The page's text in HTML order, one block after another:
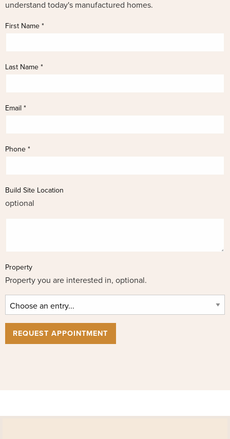
understand today's manufactured homes.
First Name *
Last Name *
Email *
Phone *
Build Site Location
optional
Property
Property you are interested in, optional.
REQUEST APPOINTMENT